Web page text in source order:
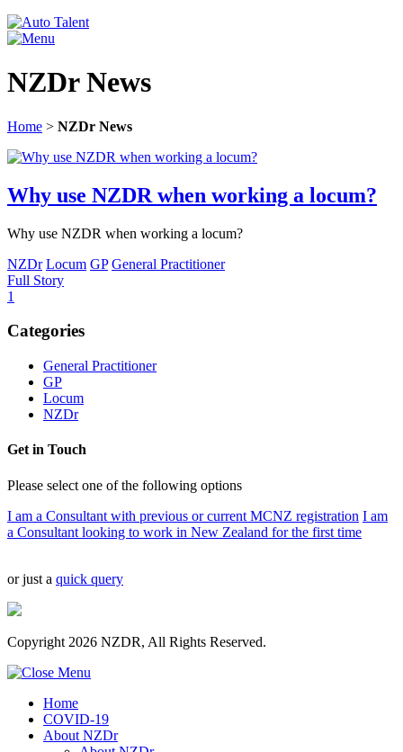
NZDr News
Home > NZDr News
Why use NZDR when working a locum?
Why use NZDR when working a locum?
NZDr Locum GP General Practitioner
Full Story
1
Categories
General Practitioner
GP
Locum
NZDr
Get in Touch
Please select one of the following options
I am a Consultant with previous or current MCNZ registration I am
a Consultant looking to work in New Zealand for the first time
or just a quick query
Copyright 2026 NZDR, All Rights Reserved.
Home
COVID-19
About NZDr